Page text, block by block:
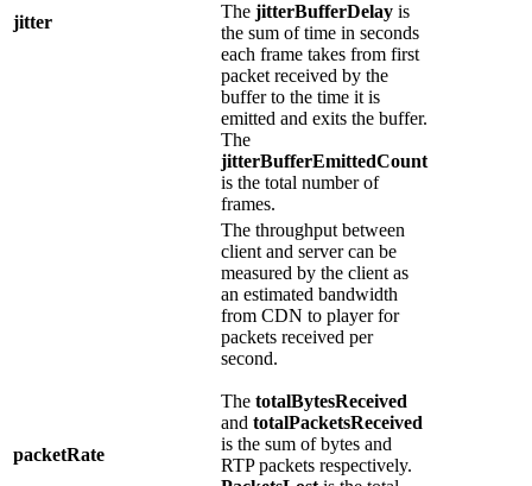
jitter
The jitterBufferDelay is
the sum of time in seconds
each frame takes from first
packet received by the
buffer to the time it is
emitted and exits the buffer.
The
jitterBufferEmittedCount
is the total number of
frames.
packetRate
The throughput between
client and server can be
measured by the client as
an estimated bandwidth
from CDN to player for
packets received per
second.
The totalBytesReceived
and totalPacketsReceived
is the sum of bytes and
RTP packets respectively.